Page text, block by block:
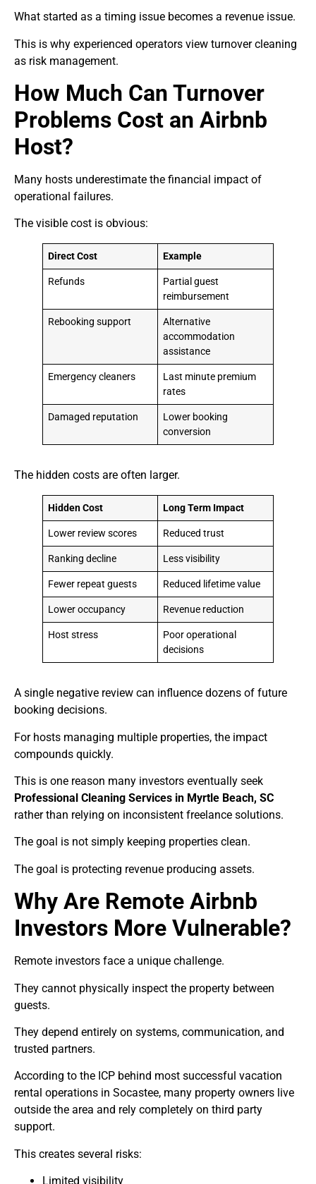
What started as a timing issue becomes a revenue issue.
This is why experienced operators view turnover cleaning
as risk management.
How Much Can Turnover
Problems Cost an Airbnb
Host?
Many hosts underestimate the financial impact of
operational failures.
The visible cost is obvious:
Direct Cost Example
Refunds
Partial guest
reimbursement
Rebooking support
Alternative
accommodation
assistance
Emergency cleaners
Last minute premium
rates
Damaged reputation
Lower booking
conversion
The hidden costs are often larger.
Hidden Cost Long Term Impact
Lower review scores Reduced trust
Ranking decline Less visibility
Fewer repeat guests Reduced lifetime value
Lower occupancy Revenue reduction
Host stress
Poor operational
decisions
A single negative review can influence dozens of future
booking decisions.
For hosts managing multiple properties, the impact
compounds quickly.
This is one reason many investors eventually seek
Professional Cleaning Services in Myrtle Beach, SC
rather than relying on inconsistent freelance solutions.
The goal is not simply keeping properties clean.
The goal is protecting revenue producing assets.
Why Are Remote Airbnb
Investors More Vulnerable?
Remote investors face a unique challenge.
They cannot physically inspect the property between
guests.
They depend entirely on systems, communication, and
trusted partners.
According to the ICP behind most successful vacation
rental operations in Socastee, many property owners live
outside the area and rely completely on third party
support.
This creates several risks:
Limited visibility